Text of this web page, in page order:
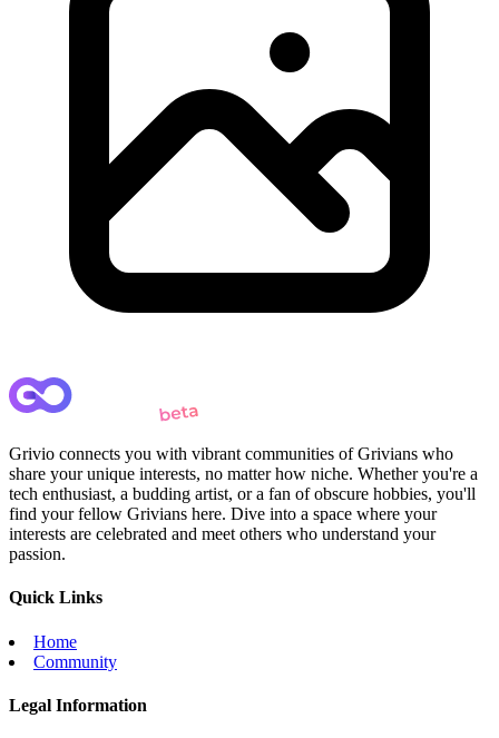
Grivio connects you with vibrant communities of Grivians who
share your unique interests, no matter how niche. Whether you're a
tech enthusiast, a budding artist, or a fan of obscure hobbies, you'll
find your fellow Grivians here. Dive into a space where your
interests are celebrated and meet others who understand your
passion.
Quick Links
Home
Community
Legal Information